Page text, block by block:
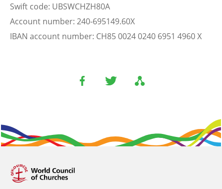
Swift code: UBSWCHZH80A
Account number: 240-695149.60X
IBAN account number: CH85 0024 0240 6951 4960 X